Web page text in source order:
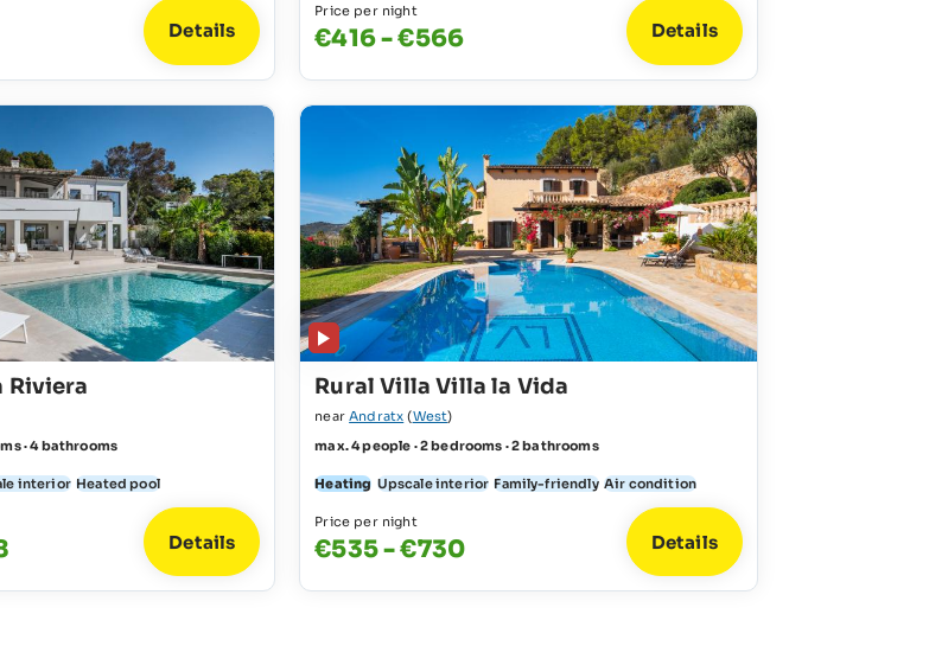
Details
Price per night
€416 - €566 Details
Riviera
· 4 bathrooms
interior Heated pool
Details
Rural Villa Villa la Vida
nearAndratx (West)
max. 4 people · 2 bedrooms · 2 bathrooms
Heating Upscale interior Family-friendly Air condition
Price per night
€535 - €730 Details